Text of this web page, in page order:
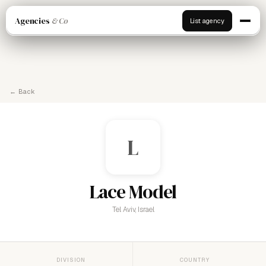
Agencies & Co List agency
← Back
L
Lace Model
Tel Aviv, Israel
DIVISION COUNTRY